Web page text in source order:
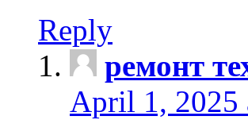
Reply
ремонт
April 1, 2025